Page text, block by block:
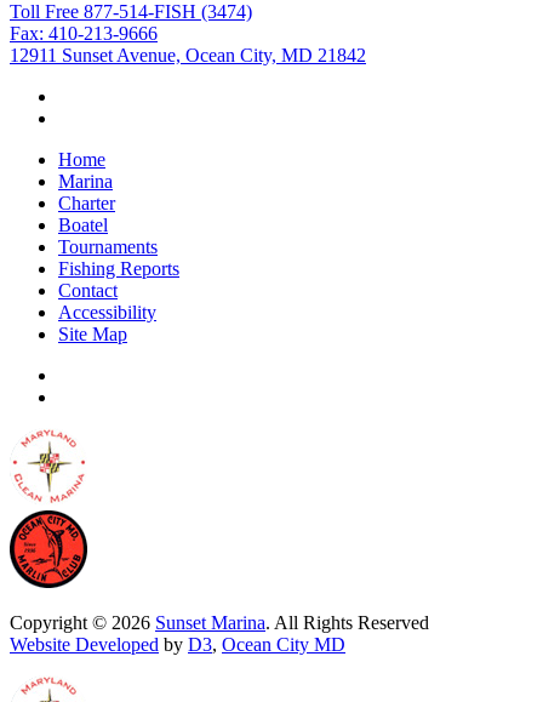
Toll Free 877-514-FISH (3474)
Fax: 410-213-9666
12911 Sunset Avenue, Ocean City, MD 21842
Home
Marina
Charter
Boatel
Tournaments
Fishing Reports
Contact
Accessibility
Site Map
Copyright © 2026 Sunset Marina. All Rights Reserved
Website Developed by D3, Ocean City MD